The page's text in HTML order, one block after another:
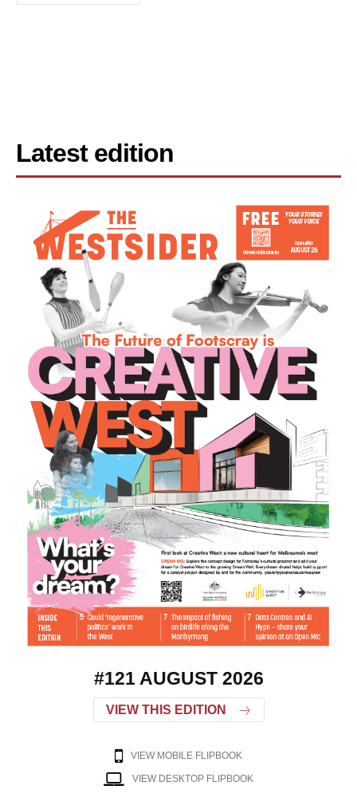
Latest edition
#121 AUGUST 2026
VIEW THIS EDITION
VIEW MOBILE FLIPBOOK
VIEW DESKTOP FLIPBOOK